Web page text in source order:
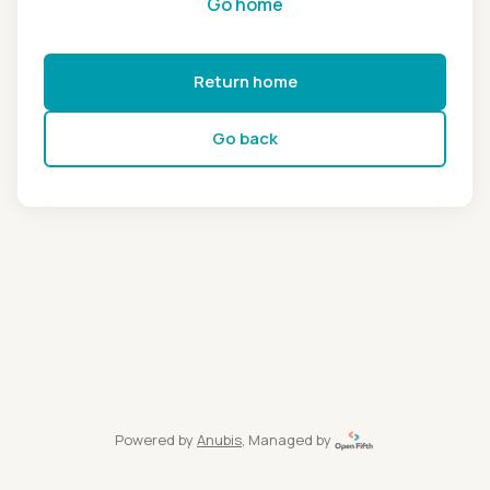
Return home
Go back
Powered by Anubis, Managed by